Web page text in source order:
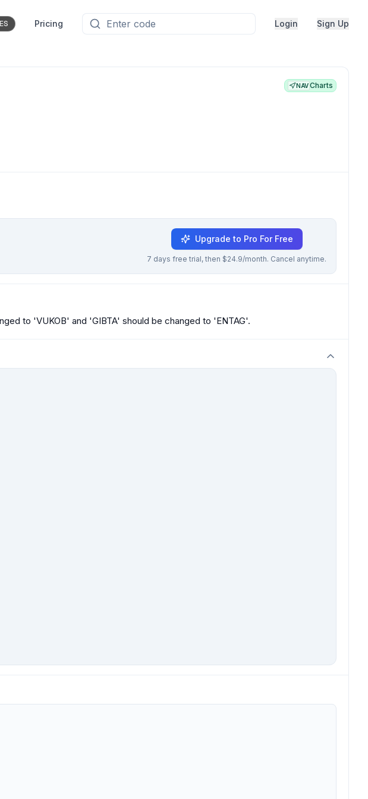
Pricing Login Sign Up
NAVCharts
Upgrade to Pro For Free
7 days free trial, then $24.9/month. Cancel anytime.
to 'VUKOB' and 'GIBTA' should be changed to 'ENTAG'.